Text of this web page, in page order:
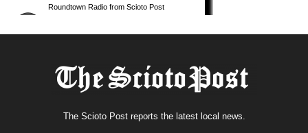
The Scioto Post reports the latest local news.